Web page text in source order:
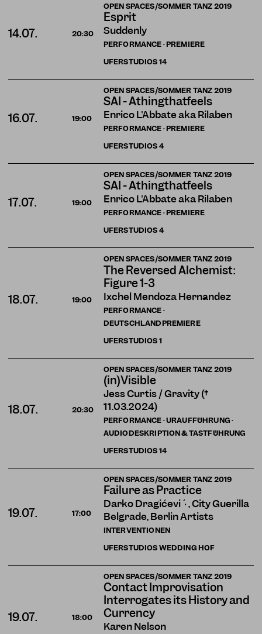
OPEN SPACES/SOMMER TANZ 2019
Esprit
Suddenly
PERFORMANCE · PREMIERE
14.07. 20:30
UFERSTUDIOS14
OPEN SPACES/SOMMER TANZ 2019
SAI - Athingthatfeels
Enrico L'Abbate aka Rilaben
PERFORMANCE · PREMIERE
16.07. 19:00
UFERSTUDIOS4
OPEN SPACES/SOMMER TANZ 2019
SAI - Athingthatfeels
Enrico L'Abbate aka Rilaben
PERFORMANCE · PREMIERE
17.07. 19:00
UFERSTUDIOS4
OPEN SPACES/SOMMER TANZ 2019
The Reversed Alchemist:
Figure 1-3
Ixchel Mendoza Hernández
PERFORMANCE ·
DEUTSCHLANDPREMIERE
18.07. 19:00
UFERSTUDIOS1
OPEN SPACES/SOMMER TANZ 2019
(in)Visible
Jess Curtis / Gravity (†
11.03.2024)
PERFORMANCE · URAUFFÜHRUNG ·
AUDIODESKRIPTION & TASTFÜHRUNG
18.07. 20:30
UFERSTUDIOS14
OPEN SPACES/SOMMER TANZ 2019
Failure as Practice
Darko Dragičević , City Guerilla
Belgrade, Berlin Artists
INTERVENTIONEN
19.07. 17:00
UFERSTUDIOS WEDDING HOF
OPEN SPACES/SOMMER TANZ 2019
Contact Improvisation
Interrogates its History and
Currency
Karen Nelson
19.07. 18:00